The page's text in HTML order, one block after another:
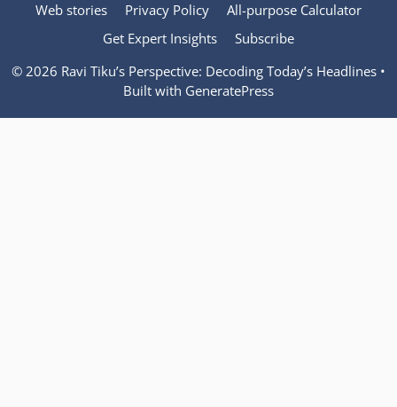
Web stories
Privacy Policy
All-purpose Calculator
Get Expert Insights
Subscribe
© 2026 Ravi Tiku’s Perspective: Decoding Today’s Headlines •
Built with GeneratePress